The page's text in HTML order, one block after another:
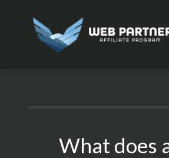
What does